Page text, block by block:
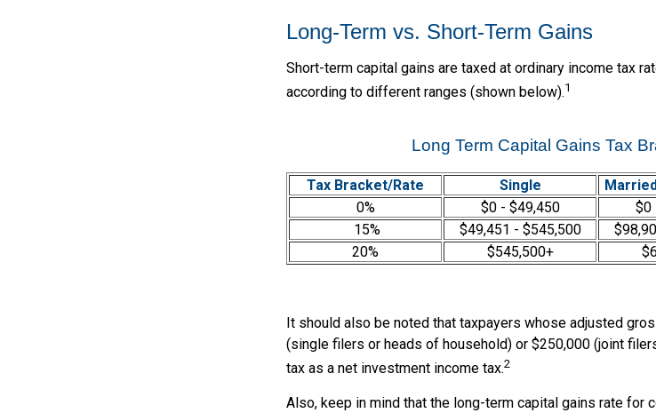
Long-Term vs. Short-Term Gains
Short-term capital gains are taxed at ordinary income tax
according to different ranges (shown below).1
Long Term Capital Gains Tax
Tax Bracket/Rate Single
0%
$0 - $49,450 $0
15%
$49,451 - $545,500
20%
$545,500+
It should also be noted that taxpayers whose adjusted
(single filers or heads of household) or $250,000 (joint
tax as a net investment income tax.2
Also, keep in mind that the long-term capital gains rate for